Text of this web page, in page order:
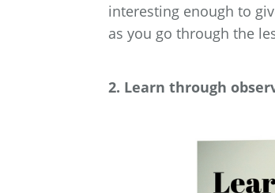
interesting enough to
as you go through the
2. Learn through